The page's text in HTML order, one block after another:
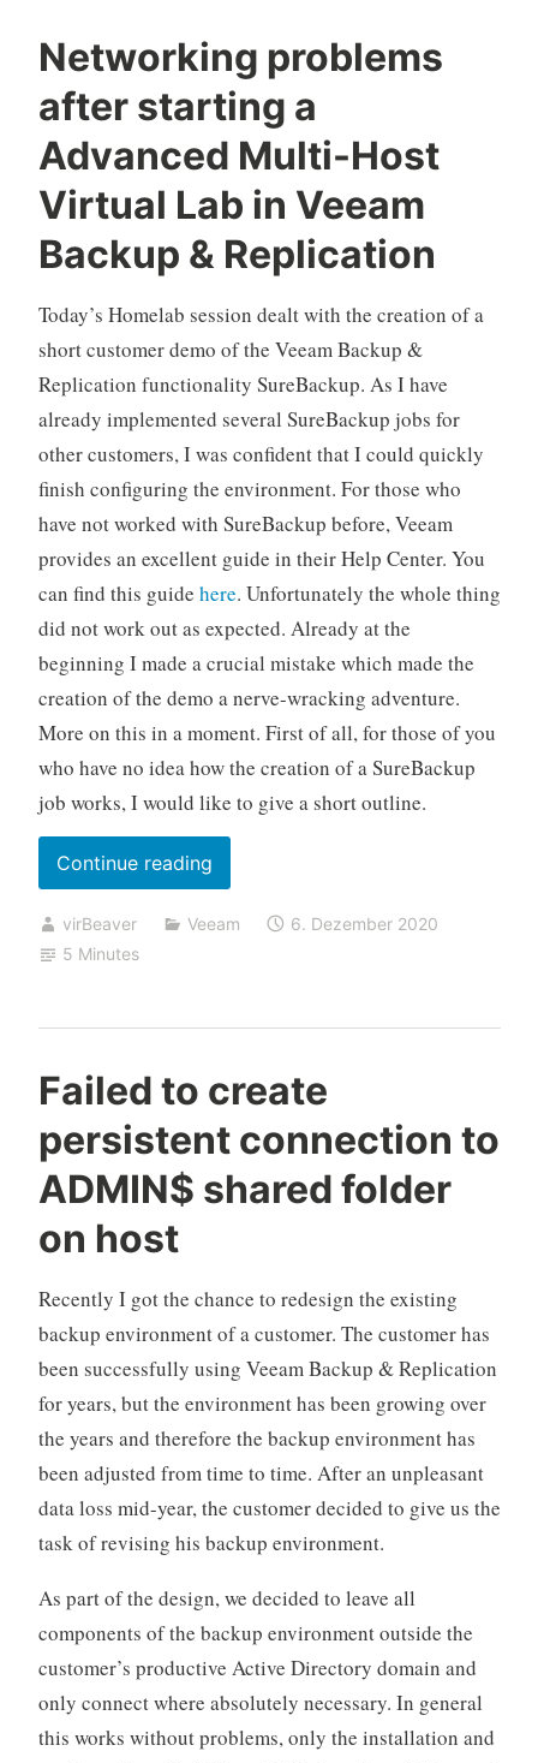
does
not
Networking problems
after starting a
Advanced Multi-Host
Virtual Lab in Veeam
Backup & Replication
Today’s Homelab session dealt with the creation of a
short customer demo of the Veeam Backup &
Replication functionality SureBackup. As I have
already implemented several SureBackup jobs for
other customers, I was confident that I could quickly
finish configuring the environment. For those who
have not worked with SureBackup before, Veeam
provides an excellent guide in their Help Center. You
can find this guide here. Unfortunately the whole thing
did not work out as expected. Already at the
beginning I made a crucial mistake which made the
creation of the demo a nerve-wracking adventure.
More on this in a moment. First of all, for those of you
who have no idea how the creation of a SureBackup
job works, I would like to give a short outline.
Continue reading„Networking
problems
after
Advanced
Host
Virtual
in
&
Replication“
virBeaver Veeam
6. Dezember 2020
5 Minutes
Failed to create
persistent connection to
ADMIN$ shared folder
on host
Recently I got the chance to redesign the existing
backup environment of a customer. The customer has
been successfully using Veeam Backup & Replication
for years, but the environment has been growing over
the years and therefore the backup environment has
been adjusted from time to time. After an unpleasant
data loss mid-year, the customer decided to give us the
task of revising his backup environment.
As part of the design, we decided to leave all
components of the backup environment outside the
customer’s productive Active Directory domain and
only connect where absolutely necessary. In general
this works without problems, only the installation and